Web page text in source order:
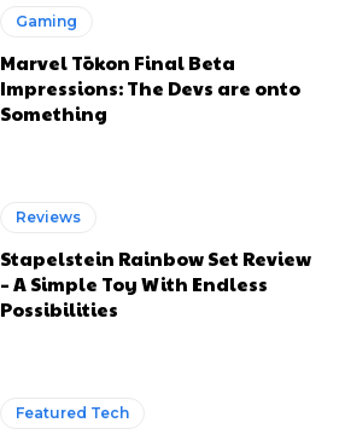
Gaming
Marvel Tōkon Final Beta
Impressions: The Devs are onto
Something
Reviews
Stapelstein Rainbow Set Review
– A Simple Toy With Endless
Possibilities
Featured Tech